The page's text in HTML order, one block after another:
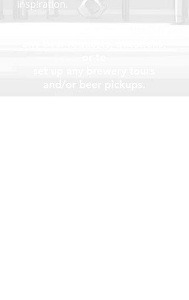
inspiration.